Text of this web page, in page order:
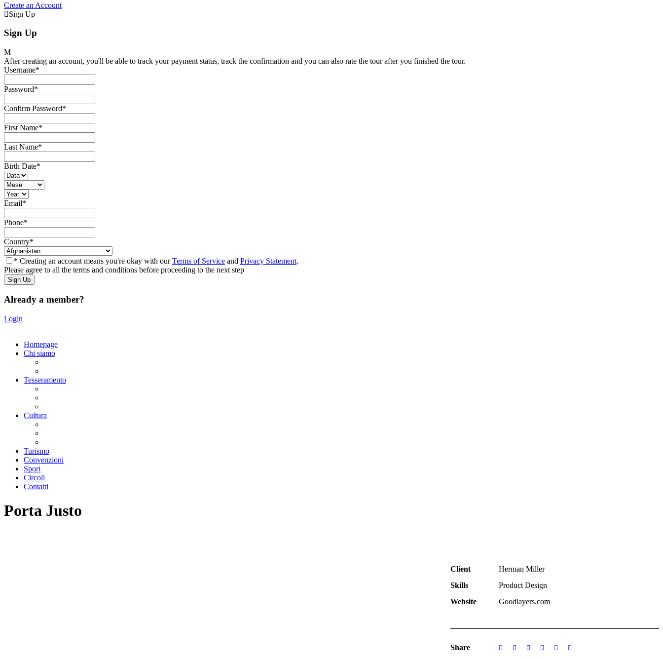
Create an Account
Sign Up
Sign Up
After creating an account, you'll be able to track your payment status, track the confirmation and you can also rate the tour after you finished the tour.
Username*
Password*
Confirm Password*
First Name*
Last Name*
Birth Date*
Email*
Phone*
Country*
* Creating an account means you're okay with ourTerms of Service and Privacy Statement.
Please agree to all the terms and conditions before proceeding to the next step
Already a member?
Login
Homepage
Chi siamo
Tesseramento
Cultura
Turismo
Convenzioni
Sport
Circoli
Contatti
Porta Justo
Client
Herman Miller
Skills
Product Design
Website
Goodlayers.com
Share